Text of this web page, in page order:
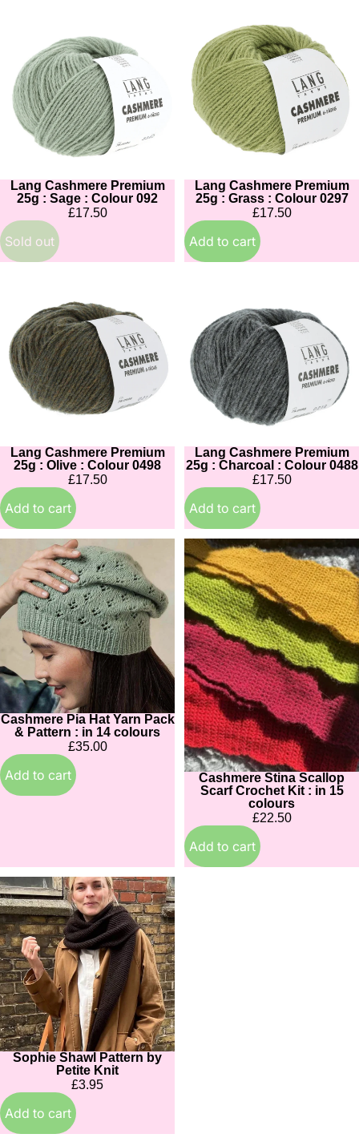
Premium
25g
Sage
Colour
Sold out
Lang Cashmere Premium
25g : Sage : Colour 092
£17.50
Sold out
Cashmere
Premium
25g
Grass
Colour
Lang Cashmere Premium
25g : Grass : Colour 0297
£17.50
Add to cart
Premium
25g
Olive
Colour
Lang Cashmere Premium
25g : Olive : Colour 0498
£17.50
Add to cart
Premium
25g
Charcoal
Colour
Lang Cashmere Premium
25g : Charcoal : Colour 0488
£17.50
Add to cart
Cashmere
Hat
Yarn
Pack
Pattern
:
in
14
colours
Cashmere Pia Hat Yarn Pack
& Pattern : in 14 colours
£35.00
Add to cart
Cashmere
Stina
Scallop
Scarf
Crochet
Kit
:
in
15
colours
Cashmere Stina Scallop
Scarf Crochet Kit : in 15
colours
£22.50
Add to cart
Sophie
Shawl
Pattern
by
Petite
Knit
Sophie Shawl Pattern by
Petite Knit
£3.95
Add to cart